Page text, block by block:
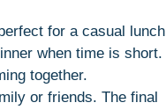
for a casual lunch
when time is short.
together.
or friends. The final